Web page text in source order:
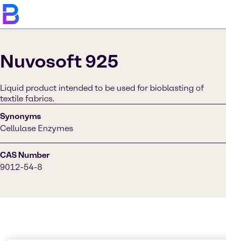
Nuvosoft 925
Liquid product intended to be used for bioblasting of
textile fabrics.
Synonyms
Cellulase Enzymes
CAS Number
9012-54-8